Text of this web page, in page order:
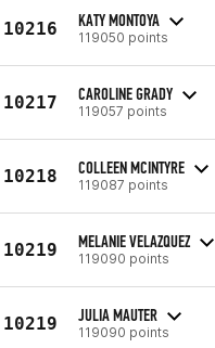
10216 KATY MONTOYA
119050 points
10217 CAROLINE GRADY
119057 points
10218 COLLEEN MCINTYRE
119087 points
10219 MELANIE VELAZQUEZ
119090 points
10219 JULIA MAUTER
119090 points